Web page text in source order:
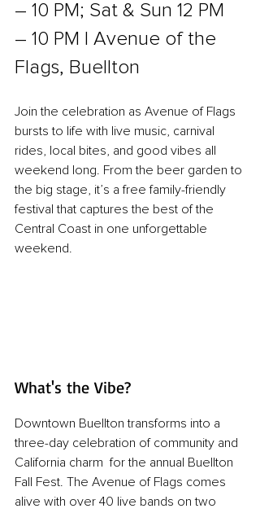
– 10 PM; Sat & Sun 12 PM
– 10 PM l Avenue of the
Flags, Buellton
Join the celebration as Avenue of Flags
bursts to life with live music, carnival
rides, local bites, and good vibes all
weekend long. From the beer garden to
the big stage, it’s a free family-friendly
festival that captures the best of the
Central Coast in one unforgettable
weekend.
What's the Vibe?
Downtown Buellton transforms into a
three-day celebration of community and
California charm  for the annual Buellton
Fall Fest. The Avenue of Flags comes
alive with over 40 live bands on two